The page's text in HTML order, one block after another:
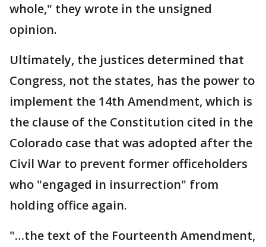
whole," they wrote in the unsigned
opinion.
Ultimately, the justices determined that
Congress, not the states, has the power to
implement the 14th Amendment, which is
the clause of the Constitution cited in the
Colorado case that was adopted after the
Civil War to prevent former officeholders
who "engaged in insurrection" from
holding office again.
"…the text of the Fourteenth Amendment,